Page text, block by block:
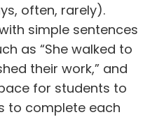
often, rarely).
simple sentences
as “She walked to
their work,” and
for students to
to complete each